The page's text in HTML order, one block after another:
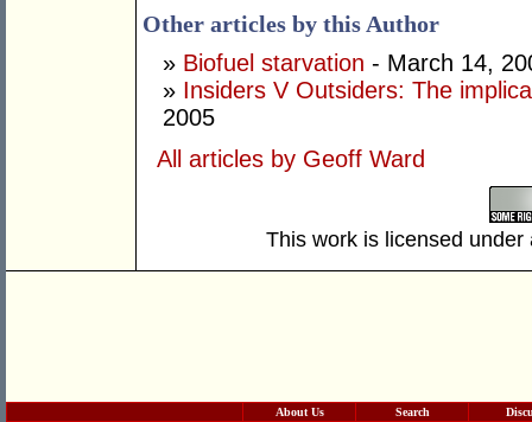
Other articles by this Author
» Biofuel starvation - March 14,
» Insiders V Outsiders: The
2005
All articles by Geoff Ward
This work is licensed
About Us Search